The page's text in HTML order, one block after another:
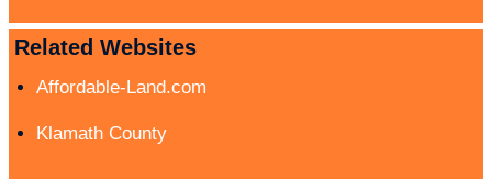
Related Websites
Affordable-Land.com
Klamath County